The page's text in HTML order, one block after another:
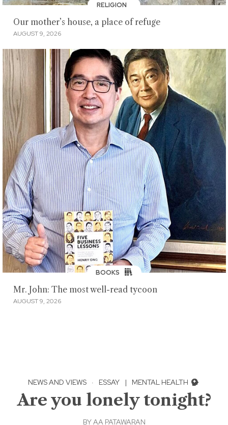
RELIGION
Our mother’s house, a place of refuge
AUGUST 9, 2026
BOOKS
Mr. John: The most well-read tycoon
AUGUST 9, 2026
NEWS AND VIEWS · ESSAY | MENTAL HEALTH
Are you lonely tonight?
BYAA PATAWARAN